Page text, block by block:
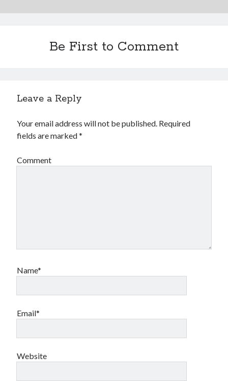
Be First to Comment
Leave a Reply
Your email address will not be published. Required
fields are marked*
Comment
Name*
Email*
Website